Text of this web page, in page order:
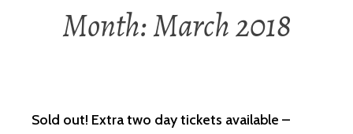
Month:March 2018
Sold out! Extra two day tickets available –